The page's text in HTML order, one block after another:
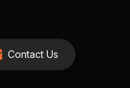
Contact Us